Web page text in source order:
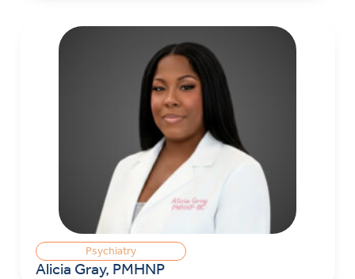
Psychiatry
Alicia Gray, PMHNP